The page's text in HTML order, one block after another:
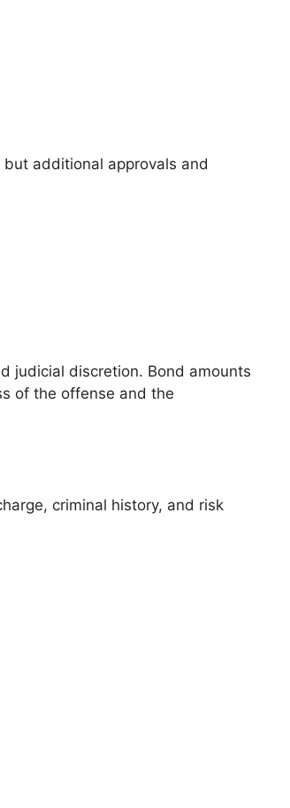
additional approvals and
judicial discretion. Bond amounts
of the offense and the
criminal history, and risk